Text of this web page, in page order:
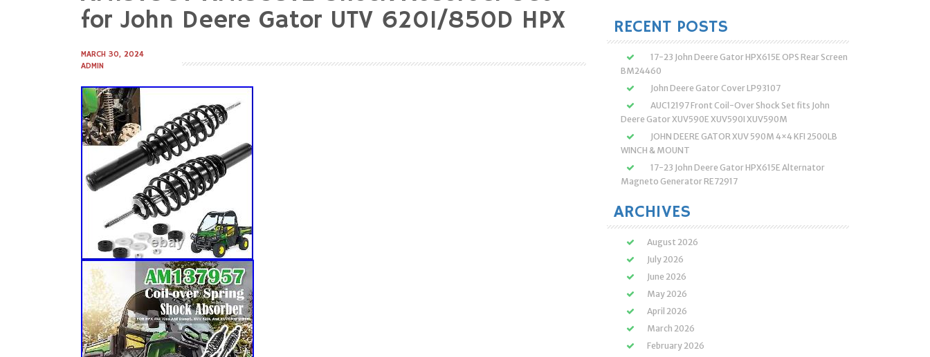
for John Deere Gator UTV 620I/850D HPX
MARCH 30, 2024
ADMIN
RECENT POSTS
17-23 John Deere Gator HPX615E OPS Rear Screen
BM24460
John Deere Gator Cover LP93107
AUC12197 Front Coil-Over Shock Set fits John
Deere Gator XUV590E XUV590I XUV590M
JOHN DEERE GATOR XUV 590M 4×4 KFI 2500LB
WINCH & MOUNT
17-23 John Deere Gator HPX615E Alternator
Magneto Generator RE72917
ARCHIVES
August 2026
July 2026
June 2026
May 2026
April 2026
March 2026
February 2026